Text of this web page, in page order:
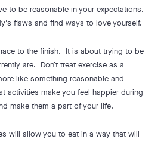
to be reasonable in your expectations.
flaws and find ways to love yourself.
to the finish. It is about trying to be
are. Don’t treat exercise as a
like something reasonable and
activities make you feel happier during
make them a part of your life.
will allow you to eat in a way that will